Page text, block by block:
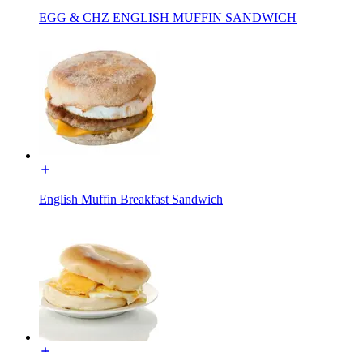
EGG & CHZ ENGLISH MUFFIN SANDWICH
English Muffin Breakfast Sandwich